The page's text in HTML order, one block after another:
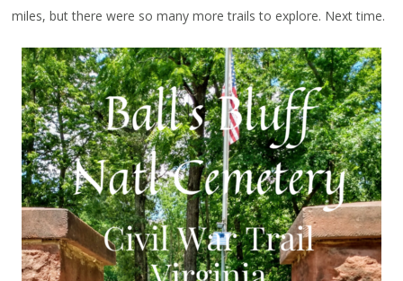
miles, but there were so many more trails to explore. Next time.